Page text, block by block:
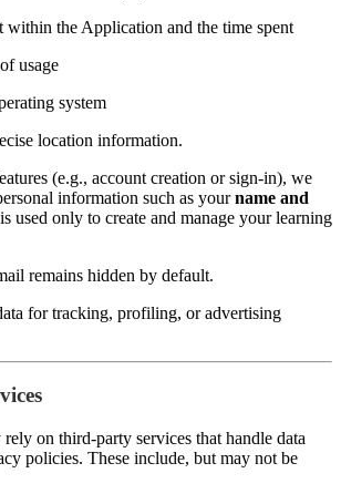
within the Application and the time spent
usage
system
location information.
(e.g., account creation or sign-in), we
information such as yourname and
used only to create and manage your learning
remains hidden by default.
for tracking, profiling, or advertising
on third-party services that handle data
policies. These include, but may not be